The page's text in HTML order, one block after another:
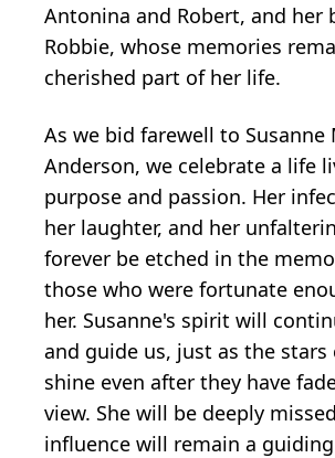
Antonina and Robert, and her
Robbie, whose memories
cherished part of her life.
As we bid farewell to Susanne
Anderson, we celebrate a life
purpose and passion. Her
her laughter, and her
forever be etched in the
those who were fortunate
her. Susanne's spirit will
and guide us, just as the
shine even after they have
view. She will be deeply
influence will remain a